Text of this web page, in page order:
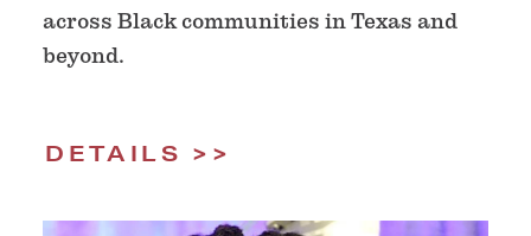
across Black communities in Texas and
beyond.
DETAILS